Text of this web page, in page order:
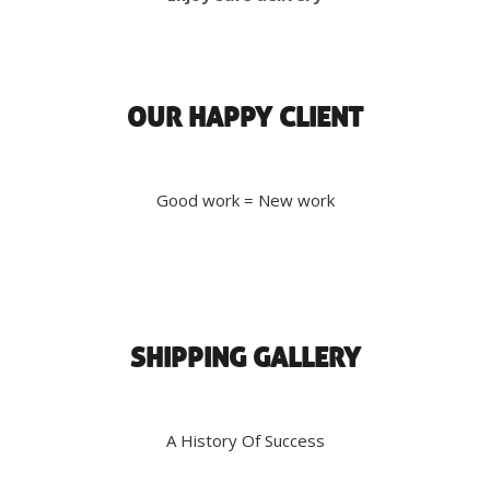
OUR HAPPY CLIENT
Good work = New work
SHIPPING GALLERY
A History Of Success